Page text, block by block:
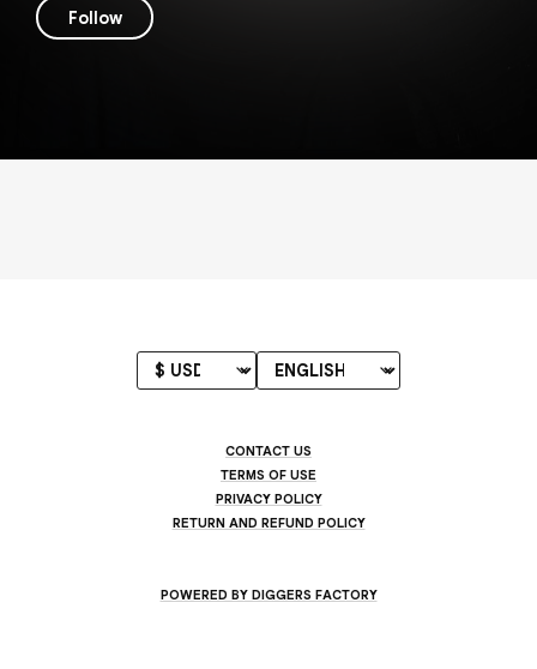
Follow
CONTACT US
TERMS OF USE
PRIVACY POLICY
RETURN AND REFUND POLICY
POWERED BY DIGGERS FACTORY